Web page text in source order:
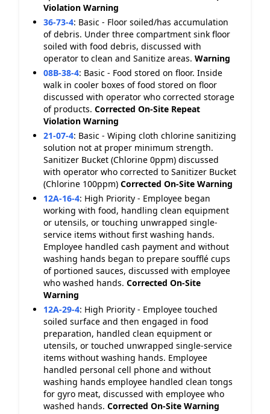
Violation Warning
36-73-4: Basic - Floor soiled/has accumulation
of debris. Under three compartment sink floor
soiled with food debris, discussed with
operator to clean and Sanitize areas. Warning
08B-38-4: Basic - Food stored on floor. Inside
walk in cooler boxes of food stored on floor
discussed with operator who corrected storage
of products. Corrected On-Site Repeat
Violation Warning
21-07-4: Basic - Wiping cloth chlorine sanitizing
solution not at proper minimum strength.
Sanitizer Bucket (Chlorine 0ppm) discussed
with operator who corrected to Sanitizer Bucket
(Chlorine 100ppm) Corrected On-Site Warning
12A-16-4: High Priority - Employee began
working with food, handling clean equipment
or utensils, or touching unwrapped single-
service items without first washing hands.
Employee handled cash payment and without
washing hands began to prepare soufflé cups
of portioned sauces, discussed with employee
who washed hands. Corrected On-Site
Warning
12A-29-4: High Priority - Employee touched
soiled surface and then engaged in food
preparation, handled clean equipment or
utensils, or touched unwrapped single-service
items without washing hands. Employee
handled personal cell phone and without
washing hands employee handled clean tongs
for gyro meat, discussed with employee who
washed hands. Corrected On-Site Warning